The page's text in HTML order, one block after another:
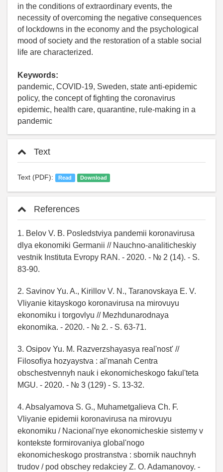
in the conditions of extraordinary events, the
necessity of overcoming the negative consequences
of lockdowns in the economy and the psychological
mood of society and the restoration of a stable social
life are characterized.
Keywords:
pandemic, COVID-19, Sweden, state anti-epidemic
policy, the concept of fighting the coronavirus
epidemic, health care, quarantine, rule-making in a
pandemic
Text
Text (PDF): Read Download
References
1. Belov V. B. Posledstviya pandemii koronavirusa
dlya ekonomiki Germanii // Nauchno-analiticheskiy
vestnik Instituta Evropy RAN. - 2020. - № 2 (14). - S.
83-90.
2. Savinov Yu. A., Kirillov V. N., Taranovskaya E. V.
Vliyanie kitayskogo koronavirusa na mirovuyu
ekonomiku i torgovlyu // Mezhdunarodnaya
ekonomika. - 2020. - № 2. - S. 63-71.
3. Osipov Yu. M. Razverzshayasya real'nost' //
Filosofiya hozyaystva : al'manah Centra
obschestvennyh nauk i ekonomicheskogo fakul'teta
MGU. - 2020. - № 3 (129) - S. 13-32.
4. Absalyamova S. G., Muhametgalieva Ch. F.
Vliyanie epidemii koronavirusa na mirovuyu
ekonomiku / Nacional'nye ekonomicheskie sistemy v
kontekste formirovaniya global'nogo
ekonomicheskogo prostranstva : sbornik nauchnyh
trudov / pod obschey redakciey Z. O. Adamanovoy. -